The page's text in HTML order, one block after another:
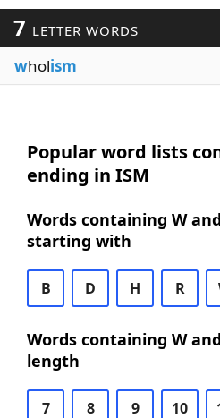
7 LETTER WORDS
wholism
Popular word lists
ending in ISM
Words containing W
starting with
B D H R
Words containing W
length
7 8 9 10